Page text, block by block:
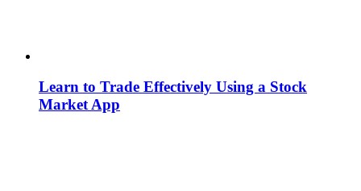
Learn to Trade Effectively Using a Stock
Market App